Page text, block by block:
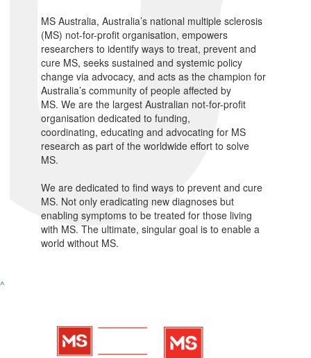
MS Australia, Australia’s national multiple sclerosis
(MS) not-for-profit organisation, empowers
researchers to identify ways to treat, prevent and
cure MS, seeks sustained and systemic policy
change via advocacy, and acts as the champion for
Australia’s community of people affected by
MS. We are the largest Australian not-for-profit
organisation dedicated to funding,
coordinating, educating and advocating for MS
research as part of the worldwide effort to solve
MS.
We are dedicated to find ways to prevent and cure
MS. Not only eradicating new diagnoses but
enabling symptoms to be treated for those living
with MS. The ultimate, singular goal is to enable a
world without MS.
^